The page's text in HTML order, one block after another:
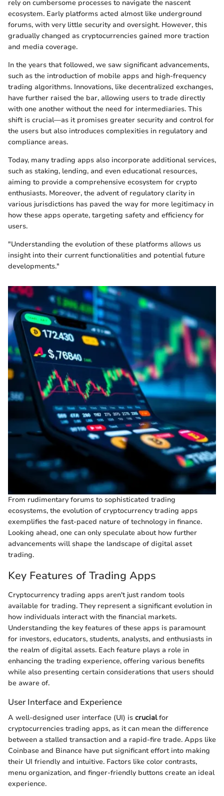
rely on cumbersome processes to navigate the nascent
ecosystem. Early platforms acted almost like underground
forums, with very little security and oversight. However, this
gradually changed as cryptocurrencies gained more traction
and media coverage.
In the years that followed, we saw significant advancements,
such as the introduction of mobile apps and high-frequency
trading algorithms. Innovations, like decentralized exchanges,
have further raised the bar, allowing users to trade directly
with one another without the need for intermediaries. This
shift is crucial—as it promises greater security and control for
the users but also introduces complexities in regulatory and
compliance areas.
Today, many trading apps also incorporate additional services,
such as staking, lending, and even educational resources,
aiming to provide a comprehensive ecosystem for crypto
enthusiasts. Moreover, the advent of regulatory clarity in
various jurisdictions has paved the way for more legitimacy in
how these apps operate, targeting safety and efficiency for
users.
"Understanding the evolution of these platforms allows us
insight into their current functionalities and potential future
developments."
From rudimentary forums to sophisticated trading
ecosystems, the evolution of cryptocurrency trading apps
exemplifies the fast-paced nature of technology in finance.
Looking ahead, one can only speculate about how further
advancements will shape the landscape of digital asset
trading.
Key Features of Trading Apps
Cryptocurrency trading apps aren't just random tools
available for trading. They represent a significant evolution in
how individuals interact with the financial markets.
Understanding the key features of these apps is paramount
for investors, educators, students, analysts, and enthusiasts in
the realm of digital assets. Each feature plays a role in
enhancing the trading experience, offering various benefits
while also presenting certain considerations that users should
be aware of.
User Interface and Experience
A well-designed user interface (UI) is crucialfor
cryptocurrencies trading apps, as it can mean the difference
between a stalled transaction and a rapid-fire trade. Apps like
Coinbase and Binance have put significant effort into making
their UI friendly and intuitive. Factors like color contrasts,
menu organization, and finger-friendly buttons create an ideal
experience.